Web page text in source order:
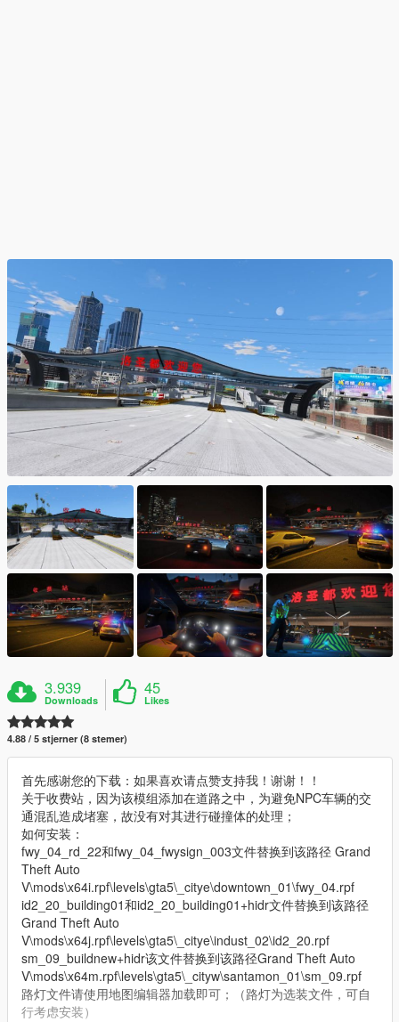
3.939
Downloads
45
Likes
4.88 / 5 stjerner (8 stemer)
首先感谢您的下载：如果喜欢请点赞支持我！谢谢！！
关于收费站，因为该模组添加在道路之中，为避免NPC车辆的交
通混乱造成堵塞，故没有对其进行碰撞体的处理；
如何安装：
fwy_04_rd_22和fwy_04_fwysign_003文件替换到该路径 Grand
Theft Auto
V\mods\x64i.rpf\levels\gta5\_citye\downtown_01\fwy_04.rpf
id2_20_building01和id2_20_building01+hidr文件替换到该路径
Grand Theft Auto
V\mods\x64j.rpf\levels\gta5\_citye\indust_02\id2_20.rpf
sm_09_buildnew+hidr该文件替换到该路径Grand Theft Auto
V\mods\x64m.rpf\levels\gta5\_cityw\santamon_01\sm_09.rpf
路灯文件请使用地图编辑器加载即可；（路灯为选装文件，可自
行考虑安装）